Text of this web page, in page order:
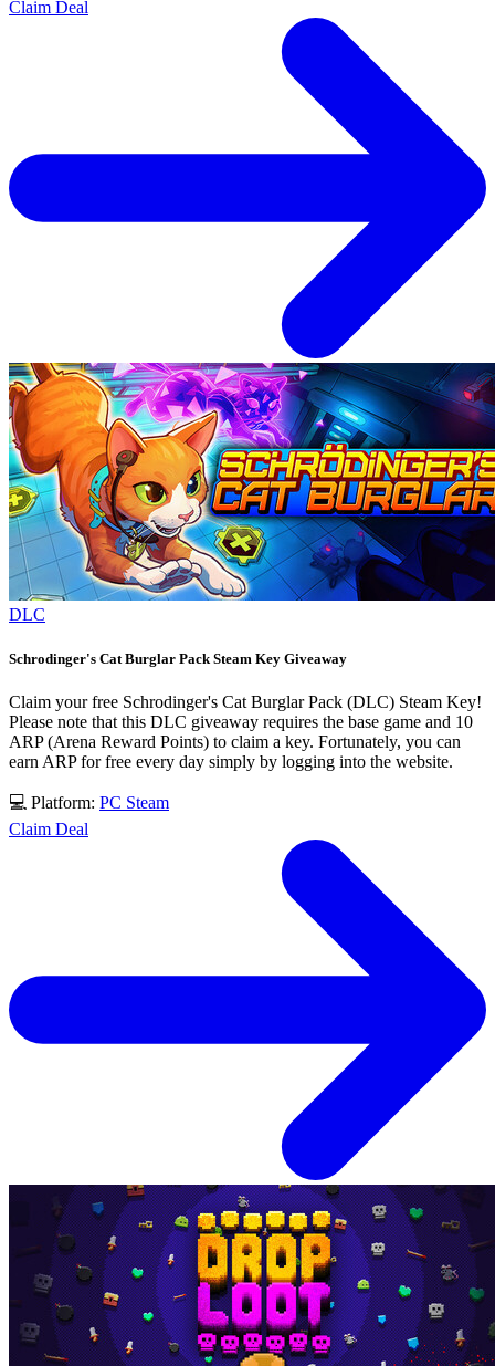
Claim Deal
DLC
Schrodinger's Cat Burglar Pack Steam Key Giveaway
Claim your free Schrodinger's Cat Burglar Pack (DLC) Steam Key!
Please note that this DLC giveaway requires the base game and 10
ARP (Arena Reward Points) to claim a key. Fortunately, you can
earn ARP for free every day simply by logging into the website.
💻 Platform: PC Steam
Claim Deal